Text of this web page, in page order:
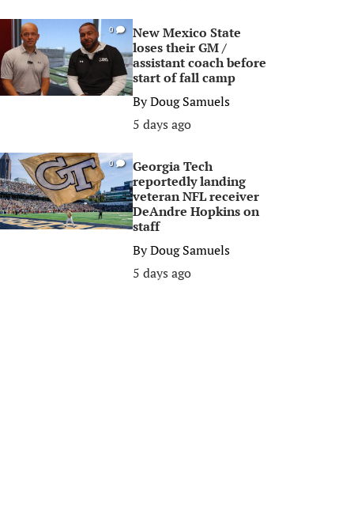
0
New Mexico State
loses their GM /
assistant coach before
start of fall camp
ByDoug Samuels
5 days ago
0
Georgia Tech
reportedly landing
veteran NFL receiver
DeAndre Hopkins on
staff
ByDoug Samuels
5 days ago